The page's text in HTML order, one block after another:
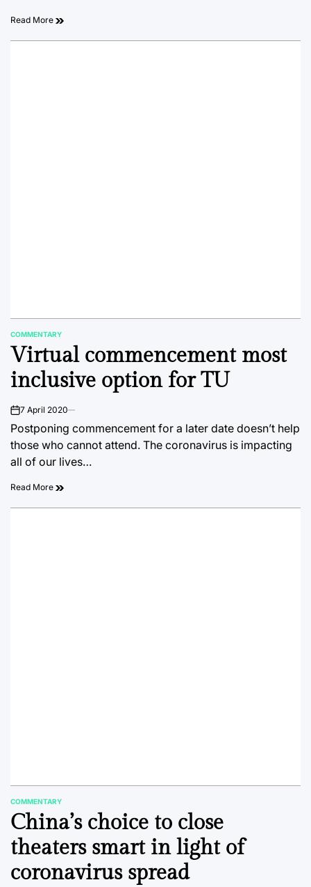
Read More
POSTED
IN
COMMENTARY
Virtual commencement most
inclusive option for TU
on7 April 2020
Postponing commencement for a later date doesn’t help
those who cannot attend. The coronavirus is impacting
all of our lives…
Read More
POSTED
IN
COMMENTARY
China’s choice to close
theaters smart in light of
coronavirus spread